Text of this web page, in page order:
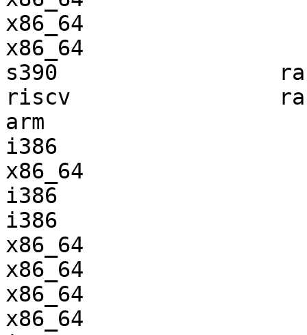
x86_64
x86_64
s390
riscv
arm
i386
x86_64
i386
i386
x86_64
x86_64
x86_64
x86_64